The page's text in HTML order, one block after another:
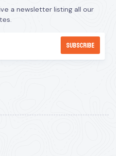
a newsletter listing all our